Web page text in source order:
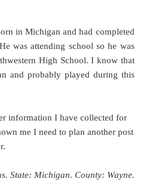
in Michigan and had completed
was attending school so he was
High School. I know that
and probably played during this
information I have collected for
me I need to plan another post
State: Michigan. County: Wayne.